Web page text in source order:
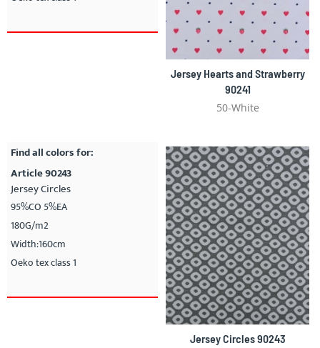
Jersey Hearts and Strawberry
90241
50-White
Find all colors for:
Article 90243
Jersey Circles
95%CO 5%EA
180G/m2
Width:160cm
Oeko tex class 1
Jersey Circles 90243